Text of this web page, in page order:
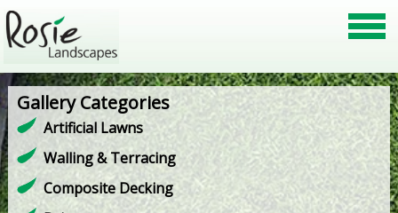
Gallery Categories
Artificial Lawns
Walling & Terracing
Composite Decking